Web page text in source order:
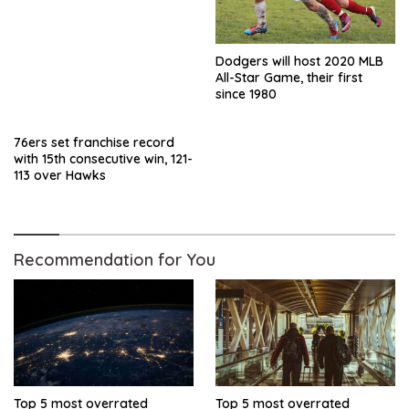
Dodgers will host 2020 MLB
All-Star Game, their first
since 1980
76ers set franchise record
with 15th consecutive win, 121-
113 over Hawks
Recommendation for You
Top 5 most overrated Top 5 most overrated